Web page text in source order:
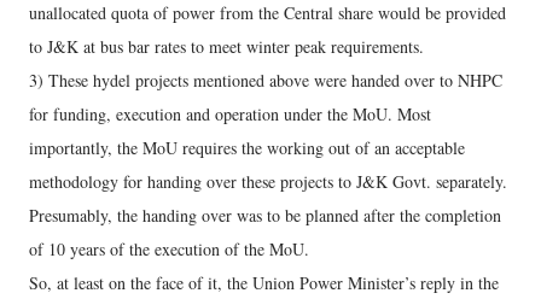
unallocated quota of power from the Central share would be provided
to J&K at bus bar rates to meet winter peak requirements.
3) These hydel projects mentioned above were handed over to NHPC
for funding, execution and operation under the MoU. Most
importantly, the MoU requires the working out of an acceptable
methodology for handing over these projects to J&K Govt. separately.
Presumably, the handing over was to be planned after the completion
of 10 years of the execution of the MoU.
So, at least on the face of it, the Union Power Minister’s reply in the